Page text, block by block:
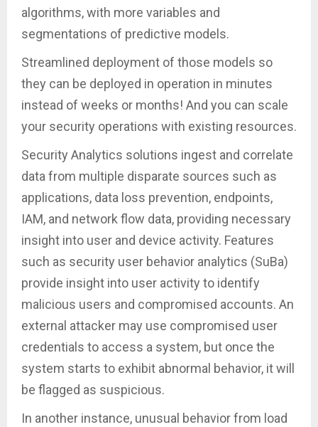
algorithms, with more variables and
segmentations of predictive models.
Streamlined deployment of those models so
they can be deployed in operation in minutes
instead of weeks or months! And you can scale
your security operations with existing resources.
Security Analytics solutions ingest and correlate
data from multiple disparate sources such as
applications, data loss prevention, endpoints,
IAM, and network flow data, providing necessary
insight into user and device activity. Features
such as security user behavior analytics (SuBa)
provide insight into user activity to identify
malicious users and compromised accounts. An
external attacker may use compromised user
credentials to access a system, but once the
system starts to exhibit abnormal behavior, it will
be flagged as suspicious.
In another instance, unusual behavior from load